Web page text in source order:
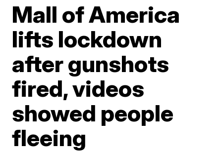
Mall of America
lifts lockdown
after gunshots
fired, videos
showed people
fleeing